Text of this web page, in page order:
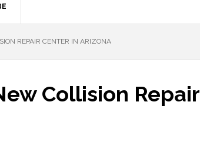
REPAIR CENTER IN ARIZONA
Collision Repair